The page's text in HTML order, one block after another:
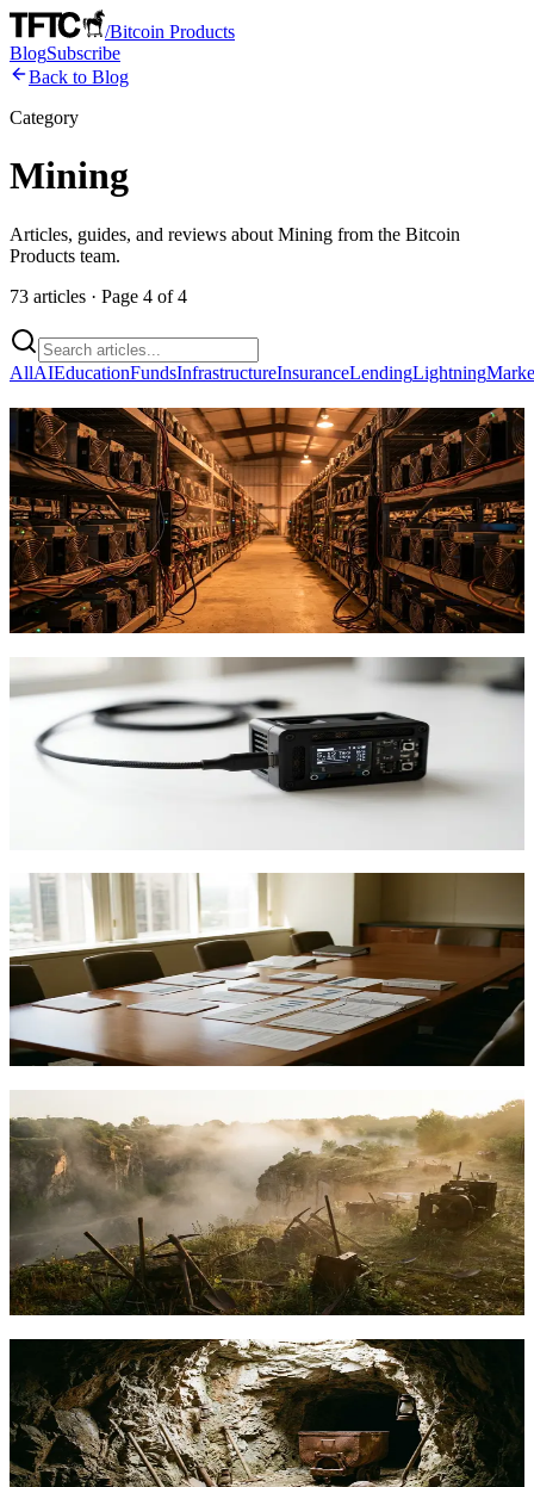
/Bitcoin Products
BlogSubscribe
Back to Blog
Category
Mining
Articles, guides, and reviews about Mining from the Bitcoin
Products team.
73 articles · Page 4 of4
AllAIEducationFundsInfrastructureInsuranceLendingLightning
Parasite Pool Finds Second Block After
48 Days, But Solo Mining Remains a
Calculated Gamble for Home Miners
Parasite Pool's second block validates its hybrid model, but home
miners face a tough question: chase the lottery or take steady pool
payouts?
TFTC
Apr 19, 2026
How to Set Up Bitcoin Mining with Altair
Tech NerdMiner V2
Step-by-step guide to setting up the NerdMiner V2 for solo Bitcoin
lottery mining. Learn WiFi configuration, pool connection, and what
ETF Outflows Signal Bitcoin Shift:
Mining Still Profits
Bitcoin ETFs see $4.5B in outflows since early 2026, but
professional miners remain profitable. Here's what the data actually
tells us.
TFTC·Feb 22, 2026
Tether Launches Open-Source Mining
OS, Joining a Growing Movement to
Decentralize Bitcoin Mining
Tether's MiningOS brings open-source software to Bitcoin mining
operations. Here's what it means alongside alternatives like Bitaxe
and Block's Proto Rig.
TFTC·Feb 12, 2026
Tether Open Sources Mining OS: What It
Means for Bitcoin Miners
Tether released its Mining OS as open-source software. Here's what
it offers, how it compares to alternatives, and who stands to benefit.